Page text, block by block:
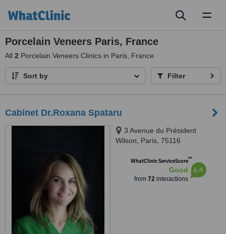
Porcelain Veneers Paris, France
All 2 Porcelain Veneers Clinics in Paris, France
Sort by Filter
Cabinet Dr.Roxana Spataru
3 Avenue du Président
Wilson, Paris, 75116
WhatClinic ServiceScore™
Good
from 72interactions
6.4